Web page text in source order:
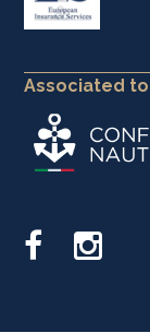
Associated to